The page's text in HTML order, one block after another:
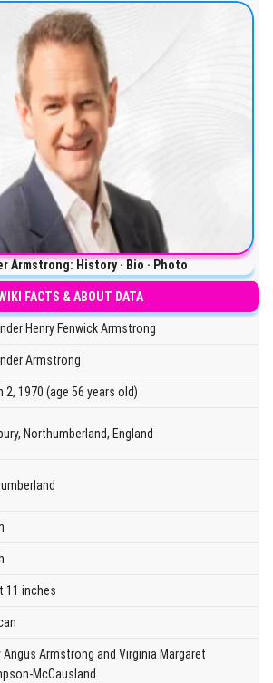
Armstrong: History · Bio · Photo
FACTS & ABOUT DATA
Henry Fenwick Armstrong
Armstrong
2, 1970 (age 56 years old)
Northumberland, England
11 inches
Angus Armstrong and Virginia Margaret
McCausland